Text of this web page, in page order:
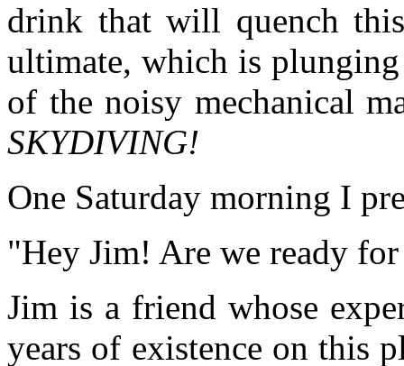
drink that will quench
ultimate, which is
of the noisy mechanical
SKYDIVING!
One Saturday morning I
"Hey Jim! Are we ready
Jim is a friend whose
years of existence on this